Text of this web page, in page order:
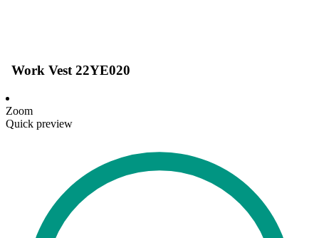
Work Vest 22YE020
Zoom
Quick preview